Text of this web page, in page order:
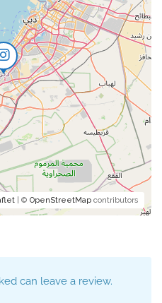
| © OpenStreetMap contributors
can leave a review.